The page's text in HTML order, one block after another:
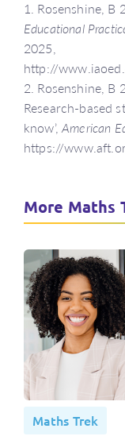
1. Rosenshine, B
Educational
2025,
http://
2. Rosenshine, B
Research-based
know’,American
https://
More Maths
Maths Trek